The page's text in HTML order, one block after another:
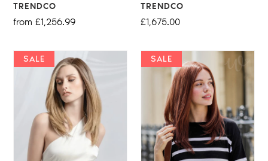
VENDOR
TRENDCO
Regular
from £1,256.99
VENDOR
TRENDCO
Regular
£1,675.00
SALE SALE